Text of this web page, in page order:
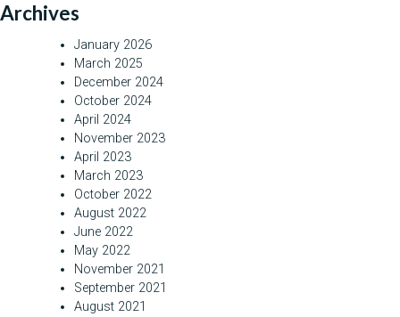
Archives
January 2026
March 2025
December 2024
October 2024
April 2024
November 2023
April 2023
March 2023
October 2022
August 2022
June 2022
May 2022
November 2021
September 2021
August 2021